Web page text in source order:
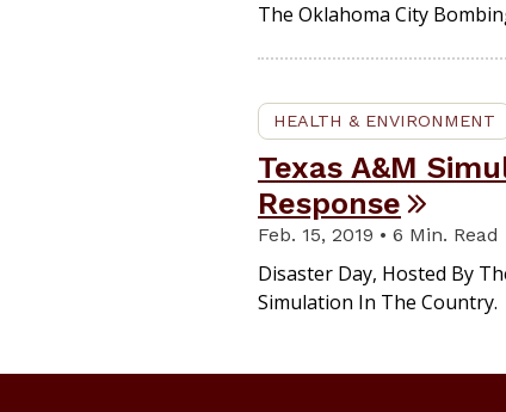
The Oklahoma City
HEALTH & ENVIRONMENT
Texas A&M
Response
Feb. 15, 2019 • 6 Min. Read
Disaster Day, Hosted By
Simulation In The Country.